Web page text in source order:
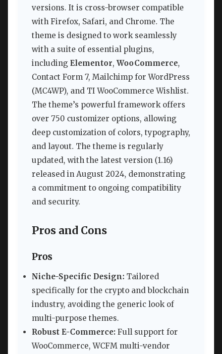
versions. It is cross-browser compatible
with Firefox, Safari, and Chrome. The
theme is designed to work seamlessly
with a suite of essential plugins,
including Elementor, WooCommerce,
Contact Form 7, Mailchimp for WordPress
(MC4WP), and TI WooCommerce Wishlist.
The theme’s powerful framework offers
over 750 customizer options, allowing
deep customization of colors, typography,
and layout. The theme is regularly
updated, with the latest version (1.16)
released in August 2024, demonstrating
a commitment to ongoing compatibility
and security.
Pros and Cons
Pros
Niche-Specific Design: Tailored
specifically for the crypto and blockchain
industry, avoiding the generic look of
multi-purpose themes.
Robust E-Commerce: Full support for
WooCommerce, WCFM multi-vendor